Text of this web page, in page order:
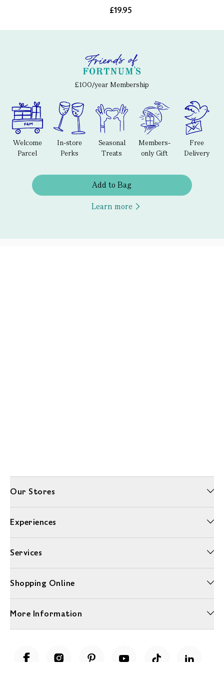
£19.95
£100/year Membership
Welcome
Parcel
In-store
Perks
Seasonal
Treats
Members-
only Gift
Free
Delivery
Add to Bag
Learn more
Our Stores
Experiences
Services
Shopping Online
More Information